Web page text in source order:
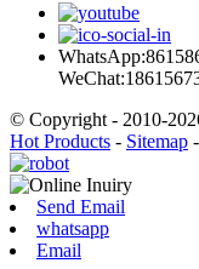
© Copyright - 2010-
Hot Products - Sitemap -
Send Email
whatsapp
Email